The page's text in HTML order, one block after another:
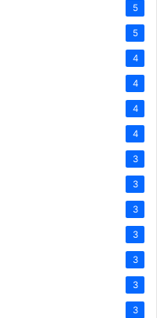
5
5
4
4
4
4
3
3
3
3
3
3
3